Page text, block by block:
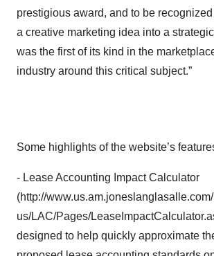
prestigious award, and to be
a creative marketing idea into a
was the first of its kind in the
industry around this critical subject.”
Some highlights of the website’s
- Lease Accounting Impact Calculator
(http://
us/LAC/Pages/
designed to help quickly approximate